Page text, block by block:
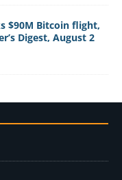
$90M Bitcoin flight,
Digest, August 2